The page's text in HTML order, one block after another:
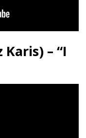
– “I